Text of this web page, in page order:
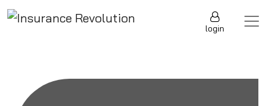
Skip to content
Main Navigation login